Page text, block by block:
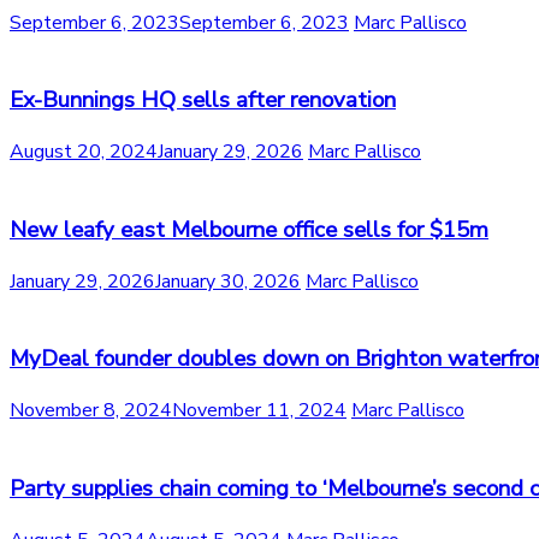
September 6, 2023September 6, 2023 Marc Pallisco
Ex-Bunnings HQ sells after renovation
August 20, 2024January 29, 2026 Marc Pallisco
New leafy east Melbourne office sells for $15m
January 29, 2026January 30, 2026 Marc Pallisco
MyDeal founder doubles down on Brighton
November 8, 2024November 11, 2024 Marc Pallisco
Party supplies chain coming to ‘Melbourne’s second